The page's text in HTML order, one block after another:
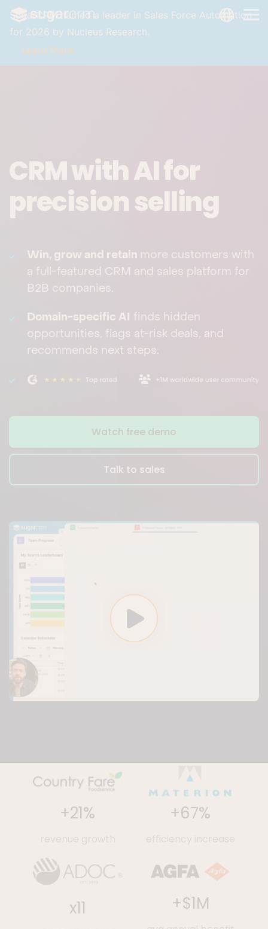
Skip to main content
SugarCRM named a leader in Sales Force Automation
for 2026 by Nucleus Research.
Learn More
CRM with AI for
precision selling
Win, grow and retain more customers with
a full-featured CRM and sales platform for
B2B companies.
Domain-specific AI
finds hidden
opportunities, flags at-risk deals, and
recommends next steps.
Watch free demo
Talk to sales
+21% +67%
x11 +$1M